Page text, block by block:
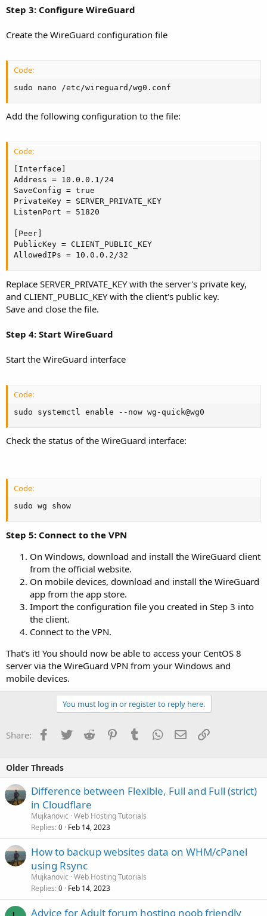
Step 3: Configure WireGuard
Create the WireGuard configuration file
Code:
sudo nano /etc/wireguard/wg0.conf
Add the following configuration to the file:
Code:
[Interface]
Address = 10.0.0.1/24
SaveConfig = true
PrivateKey = SERVER_PRIVATE_KEY
ListenPort = 51820
[Peer]
PublicKey = CLIENT_PUBLIC_KEY
AllowedIPs = 10.0.0.2/32
Replace SERVER_PRIVATE_KEY with the server's private key,
and CLIENT_PUBLIC_KEY with the client's public key.
Save and close the file.
Step 4: Start WireGuard
Start the WireGuard interface
Code:
sudo systemctl enable --now wg-quick@wg0
Check the status of the WireGuard interface:
Code:
sudo wg show
Step 5: Connect to the VPN
On Windows, download and install the WireGuard client
from the official website.
On mobile devices, download and install the WireGuard
app from the app store.
Import the configuration file you created in Step 3 into
the client.
Connect to the VPN.
That's it! You should now be able to access your CentOS 8
server via the WireGuard VPN from your Windows and
mobile devices.
You must log in or register to reply here.
Share: Facebook
TwitterReddit PinterestTumblrWhatsApp
EmailLink
Older Threads
Difference between Flexible, Full and Full (strict)
in Cloudflare
Mujkanovic Web Hosting Tutorials
Replies 0 Feb 14, 2023
How to backup websites data on WHM/cPanel
using Rsync
Mujkanovic Web Hosting Tutorials
Replies 0 Feb 14, 2023
Advice for Adult forum hosting noob friendly